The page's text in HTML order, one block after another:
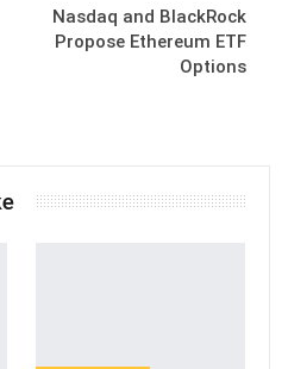
Nasdaq and BlackRock
Propose Ethereum ETF
Options